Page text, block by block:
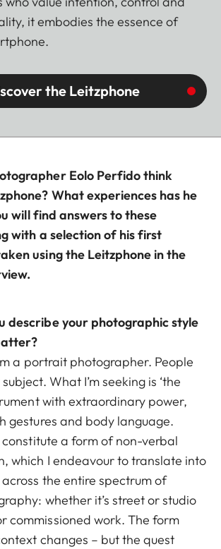
it embodies the essence of
the Leitzphone
Eolo Perfido think
What experiences has he
will find answers to these
with a selection of his first
using the Leitzphone in the
describe your photographic style
a portrait photographer. People
What I’m seeking is ‘the
with extraordinary power,
gestures and body language.
constitute a form of non-verbal
which I endeavour to translate into
the entire spectrum of
whether it’s street or studio
commissioned work. The form
changes – but the quest